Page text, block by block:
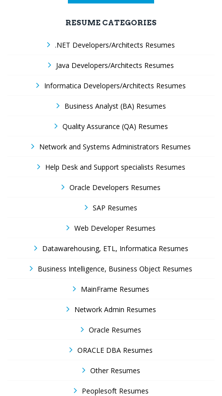
RESUME CATEGORIES
.NET Developers/Architects Resumes
Java Developers/Architects Resumes
Informatica Developers/Architects Resumes
Business Analyst (BA) Resumes
Quality Assurance (QA) Resumes
Network and Systems Administrators Resumes
Help Desk and Support specialists Resumes
Oracle Developers Resumes
SAP Resumes
Web Developer Resumes
Datawarehousing, ETL, Informatica Resumes
Business Intelligence, Business Object Resumes
MainFrame Resumes
Network Admin Resumes
Oracle Resumes
ORACLE DBA Resumes
Other Resumes
Peoplesoft Resumes